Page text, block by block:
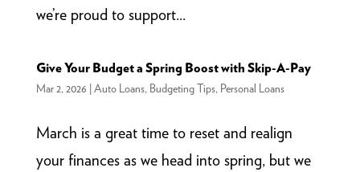
we’re proud to support...
Give Your Budget a Spring Boost with Skip-A-Pay
Mar 2, 2026 Auto Loans, Budgeting Tips, Personal Loans
March is a great time to reset and realign
your finances as we head into spring, but we